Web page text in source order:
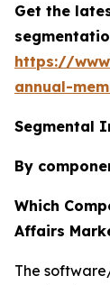
Get the
https://
annual-
Segmental
By
Which
Affairs
The